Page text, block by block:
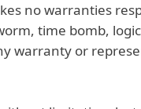
no warranties
time bomb,
warranty or